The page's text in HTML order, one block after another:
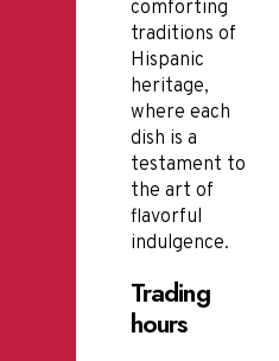
comforting
traditions of
Hispanic
heritage,
where each
dish is a
testament to
the art of
flavorful
indulgence.
Trading
hours